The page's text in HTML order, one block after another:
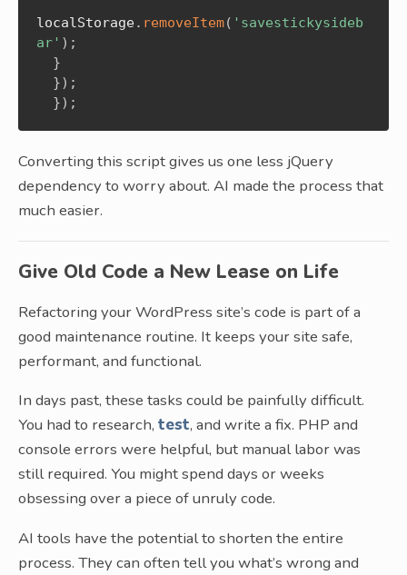
localStorage. removeItem( 'savestickysideb
ar' ) ;
}
}) ;
}) ;
Converting this script gives us one less jQuery
dependency to worry about. AI made the process that
much easier.
Give Old Code a New Lease on Life
Refactoring your WordPress site’s code is part of a
good maintenance routine. It keeps your site safe,
performant, and functional.
In days past, these tasks could be painfully difficult.
You had to research, test, and write a fix. PHP and
console errors were helpful, but manual labor was
still required. You might spend days or weeks
obsessing over a piece of unruly code.
AI tools have the potential to shorten the entire
process. They can often tell you what’s wrong and